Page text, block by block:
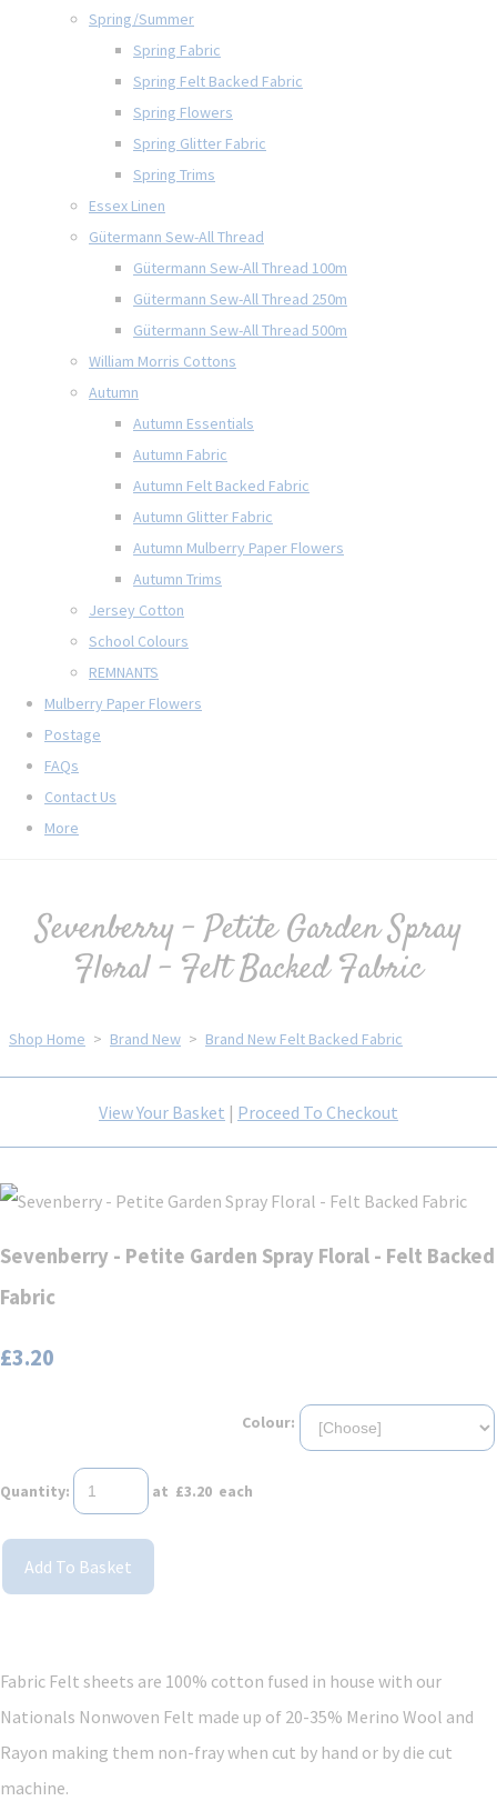
Spring/Summer
Spring Fabric
Spring Felt Backed Fabric
Spring Flowers
Spring Glitter Fabric
Spring Trims
Essex Linen
Gütermann Sew-All Thread
Gütermann Sew-All Thread 100m
Gütermann Sew-All Thread 250m
Gütermann Sew-All Thread 500m
William Morris Cottons
Autumn
Autumn Essentials
Autumn Fabric
Autumn Felt Backed Fabric
Autumn Glitter Fabric
Autumn Mulberry Paper Flowers
Autumn Trims
Jersey Cotton
School Colours
REMNANTS
Mulberry Paper Flowers
Postage
FAQs
Contact Us
More
Sevenberry - Petite Garden Spray
Floral - Felt Backed Fabric
Shop Home > Brand New > Brand New Felt Backed Fabric
View Your Basket | Proceed To Checkout
Sevenberry - Petite Garden Spray Floral - Felt Backed
Fabric
£3.20
Colour:
Quantity: at £3.20 each
Add To Basket
Fabric Felt sheets are 100% cotton fused in house with our
Nationals Nonwoven Felt made up of 20-35% Merino Wool and
Rayon making them non-fray when cut by hand or by die cut
machine.